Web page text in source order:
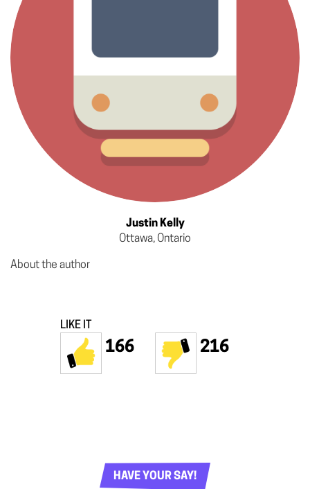
Justin Kelly
Ottawa, Ontario
About the author
LIKE IT
166 216
HAVE YOUR SAY!